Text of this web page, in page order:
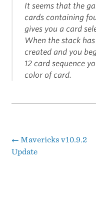
It seems that the
cards containing
gives you a card
When the stack
created and you
12 card sequence
color of card.
Post
← Mavericks v10.9.2
Update